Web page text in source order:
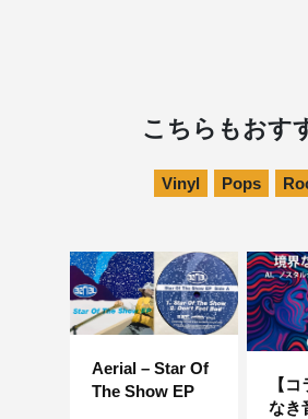
こちらもおす
Vinyl Pops
Aerial – Star Of
The Show EP
【
なき